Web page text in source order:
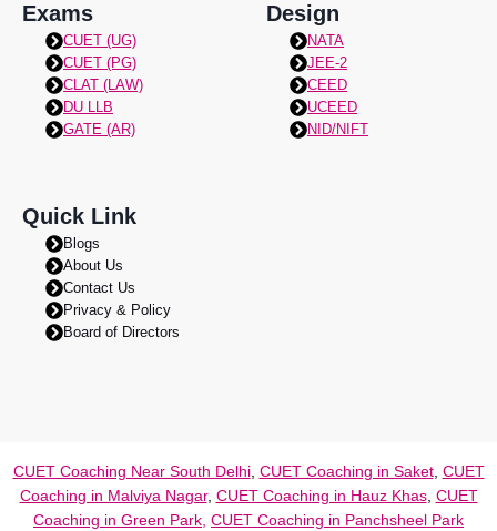
Exams
CUET (UG)
CUET (PG)
CLAT (LAW)
DU LLB
GATE (AR)
Design
NATA
JEE-2
CEED
UCEED
NID/NIFT
Quick Link
Blogs
About Us
Contact Us
Privacy & Policy
Board of Directors
CUET Coaching Near South Delhi, CUET Coaching in Saket, CUET
Coaching in Malviya Nagar, CUET Coaching in Hauz Khas, CUET
Coaching in Green Park, CUET Coaching in Panchsheel Park